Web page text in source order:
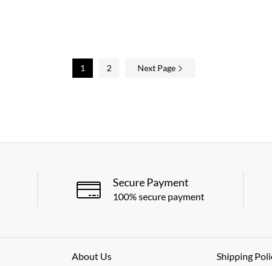
1 2 Next Page
Secure Payment
100% secure payment
About Us Shipping